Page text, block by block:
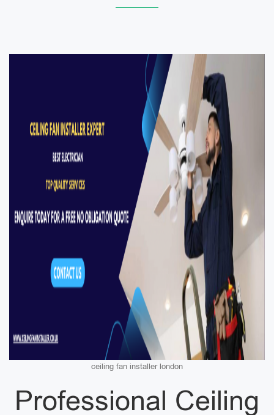
ceiling fan installer london
Professional Ceiling